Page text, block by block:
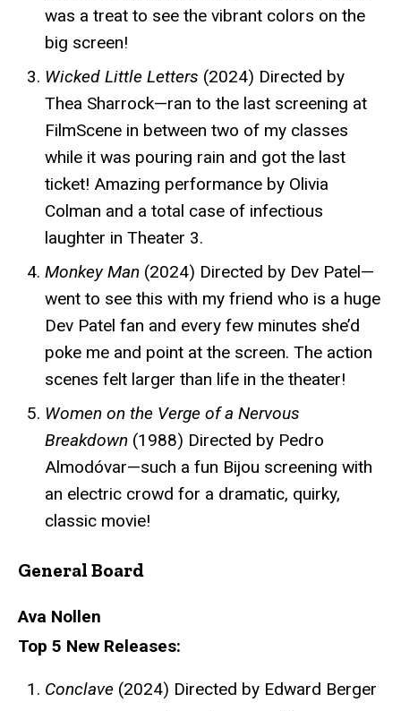
was a treat to see the vibrant colors on the
big screen!
Wicked Little Letters (2024) Directed by
Thea Sharrock—ran to the last screening at
FilmScene in between two of my classes
while it was pouring rain and got the last
ticket! Amazing performance by Olivia
Colman and a total case of infectious
laughter in Theater 3.
Monkey Man (2024) Directed by Dev Patel—
went to see this with my friend who is a huge
Dev Patel fan and every few minutes she’d
poke me and point at the screen. The action
scenes felt larger than life in the theater!
Women on the Verge of a Nervous
Breakdown (1988) Directed by Pedro
Almodóvar—such a fun Bijou screening with
an electric crowd for a dramatic, quirky,
classic movie!
General Board
Ava Nollen
Top 5 New Releases:
Conclave (2024) Directed by Edward Berger